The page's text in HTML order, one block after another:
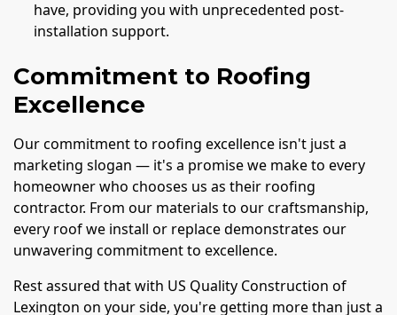
have, providing you with unprecedented post-
installation support.
Commitment to Roofing
Excellence
Our commitment to roofing excellence isn't just a
marketing slogan — it's a promise we make to every
homeowner who chooses us as their roofing
contractor. From our materials to our craftsmanship,
every roof we install or replace demonstrates our
unwavering commitment to excellence.
Rest assured that with US Quality Construction of
Lexington on your side, you're getting more than just a